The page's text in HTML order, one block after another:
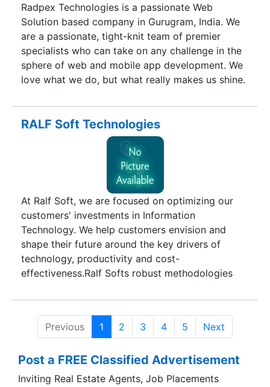
Radpex Technologies is a passionate Web
Solution based company in Gurugram, India. We
are a passionate, tight-knit team of premier
specialists who can take on any challenge in the
sphere of web and mobile app development. We
love what we do, but what really makes us shine.
solutions to problems – we go beyond branding,
websites, development, e-commerce and
software development to ensure that your
business is marketed correctly. We’re in the
business of identifying needs and ensuring those
needs are met by our capable multi-faceted team
of designers, developers and thinkers.
RALF Soft Technologies
At Ralf Soft, we are focused on optimizing our
customers' investments in Information
Technology. We help customers envision and
shape their future around the key drivers of
technology, productivity and cost-
effectiveness.Ralf Softs robust methodologies
and processes consolidate decades of software
development and maintenance experience in
delivering and supporting enterprise applications
and products. Our mature process frameworks
across the software development life cycle and
flexibly integrate with our clients' processes.
Previous 1 2 3 4 5 Next
Post a FREE Classified Advertisement
Inviting Real Estate Agents, Job Placements